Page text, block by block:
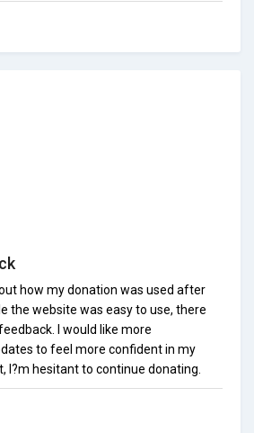
how my donation was used after
the website was easy to use, there
I would like more
to feel more confident in my
I?m hesitant to continue donating.